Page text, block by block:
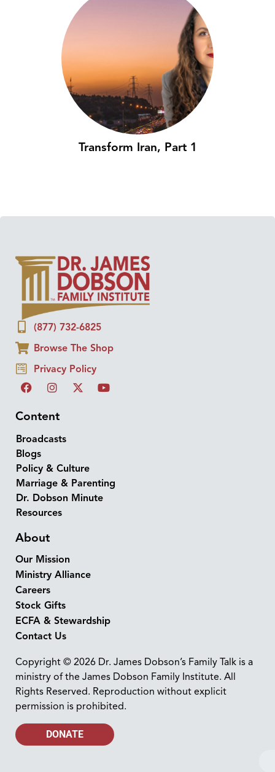
Transform Iran, Part 1
(877) 732-6825
Browse The Shop
Privacy Policy
Content
Broadcasts
Blogs
Policy & Culture
Marriage & Parenting
Dr. Dobson Minute
Resources
About
Our Mission
Ministry Alliance
Careers
Stock Gifts
ECFA & Stewardship
Contact Us
Copyright © 2026 Dr. James Dobson’s Family Talk is a
ministry of the James Dobson Family Institute. All
Rights Reserved. Reproduction without explicit
permission is prohibited.
DONATE